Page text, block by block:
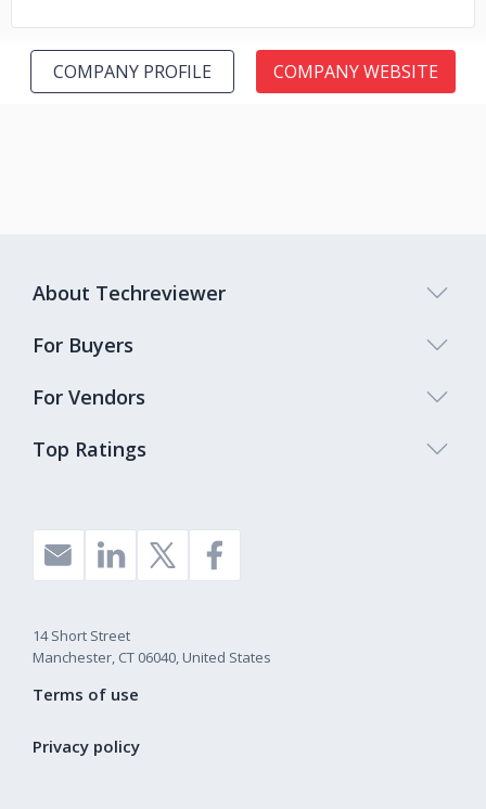
COMPANY PROFILE COMPANY WEBSITE
Top Ratings
About Techreviewer
For Buyers
For Vendors
14 Short Street
Manchester, CT 06040, United States
Terms of use
Privacy policy